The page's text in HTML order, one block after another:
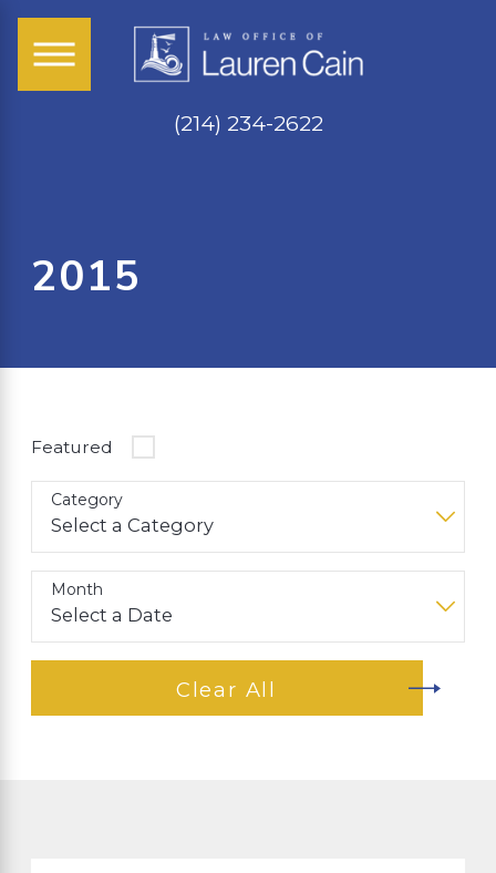
(214) 234-2622
2015
Featured
Category
Month
Clear All